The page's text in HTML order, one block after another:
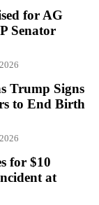
for AG
Senator
Trump Signs
to End Birth
for $10
at